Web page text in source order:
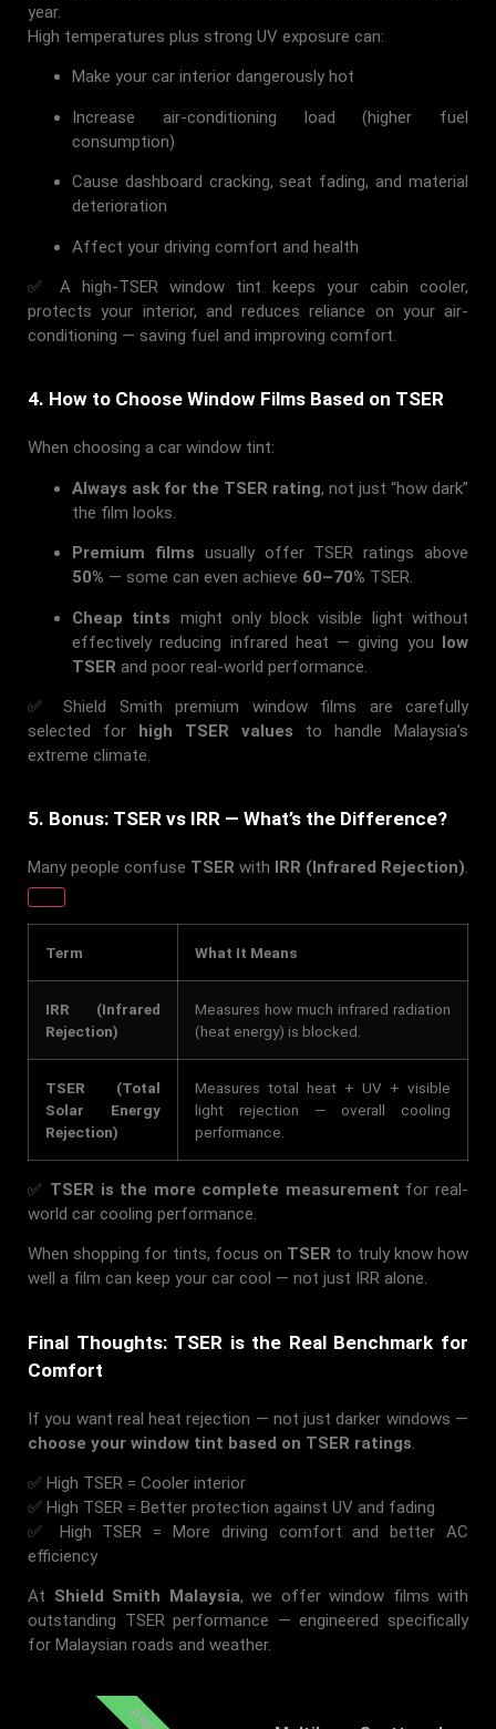
year.
High temperatures plus strong UV exposure can:
Make your car interior dangerously hot
Increase air-conditioning load (higher fuel
consumption)
Cause dashboard cracking, seat fading, and material
deterioration
Affect your driving comfort and health
✅ A high-TSER window tint keeps your cabin cooler,
protects your interior, and reduces reliance on your air-
conditioning — saving fuel and improving comfort.
4. How to Choose Window Films Based on TSER
When choosing a car window tint:
Always ask for the TSER rating, not just “how dark”
the film looks.
Premium films usually offer TSER ratings above
50% — some can even achieve 60–70% TSER.
Cheap tints might only block visible light without
effectively reducing infrared heat — giving you low
TSER and poor real-world performance.
✅ Shield Smith premium window films are carefully
selected for high TSER values to handle Malaysia’s
extreme climate.
5. Bonus: TSER vs IRR — What’s the Difference?
Many people confuse TSER with IRR (Infrared Rejection).
Term What It Means
IRR (Infrared
Rejection)
Measures how much infrared radiation
(heat energy) is blocked.
TSER (Total
Solar Energy
Rejection)
Measures total heat + UV + visible
light rejection — overall cooling
performance.
✅ TSER is the more complete measurement for real-
world car cooling performance.
When shopping for tints, focus on TSER to truly know how
well a film can keep your car cool — not just IRR alone.
Final Thoughts: TSER is the Real Benchmark for
Comfort
If you want real heat rejection — not just darker windows —
choose your window tint based on TSER ratings
✅ High TSER = Cooler interior
✅ High TSER = Better protection against UV and fading
✅ High TSER = More driving comfort and better AC
efficiency
At Shield Smith Malaysia, we offer window films with
outstanding TSER performance — engineered specifically
for Malaysian roads and weather.